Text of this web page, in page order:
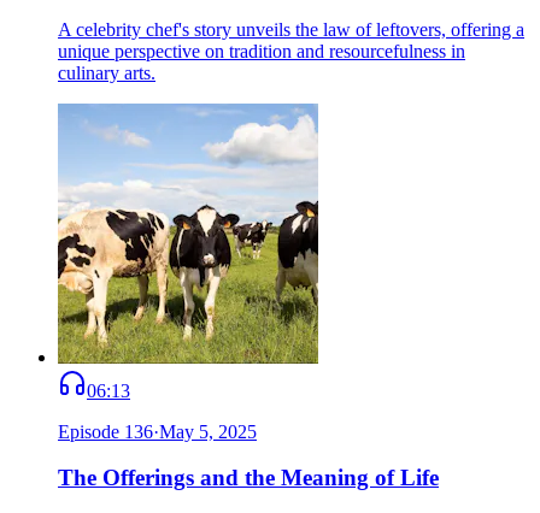
A celebrity chef's story unveils the law of leftovers, offering a
unique perspective on tradition and resourcefulness in
culinary arts.
06:13
Episode 136·May 5, 2025
The Offerings and the Meaning of Life